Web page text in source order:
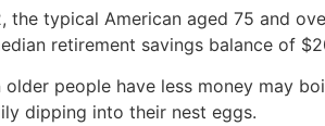
the typical American aged 75 and
retirement savings balance of
older people have less money may
dipping into their nest eggs.